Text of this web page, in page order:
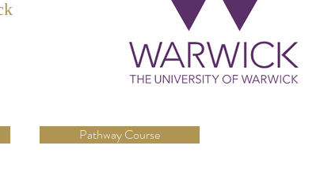
Pathway Course